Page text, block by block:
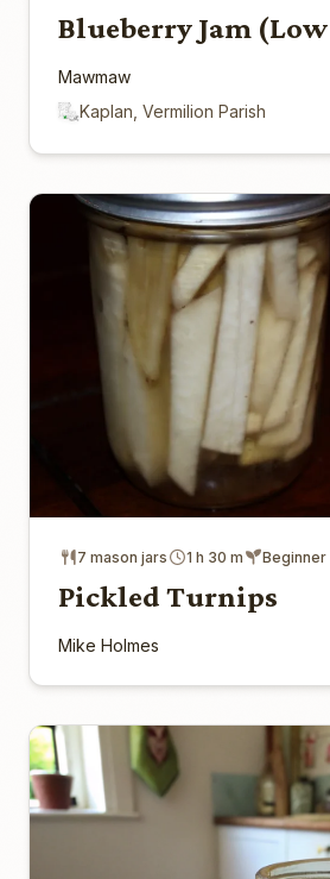
Blueberry Jam
Mawmaw
Kaplan, Vermilion Parish
7 mason jars 1 h 30 m Beginner
Pickled Turnips
Mike Holmes